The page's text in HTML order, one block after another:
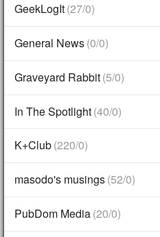
GeekLogIt(27/0)
General News(0/0)
Graveyard Rabbit(5/0)
In The Spotlight(40/0)
K+Club(220/0)
masodo's musings(52/0)
PubDom Media(20/0)